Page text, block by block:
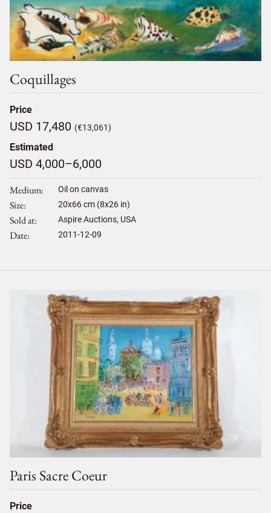
Coquillages
Price
USD 17,480 (€13,061)
Estimated
USD 4,000–6,000
Medium Oil on canvas
Size 20x66cm (8x26 in)
Sold at Aspire Auctions, USA
Date 2011-12-09
Paris Sacre Coeur
Price